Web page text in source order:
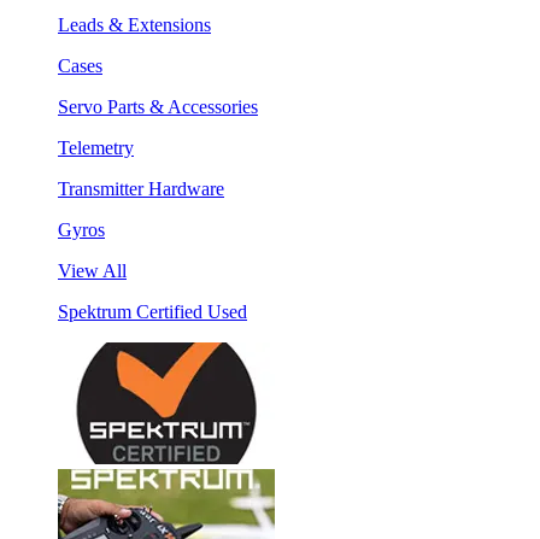
Leads & Extensions
Cases
Servo Parts & Accessories
Telemetry
Transmitter Hardware
Gyros
View All
Spektrum Certified Used